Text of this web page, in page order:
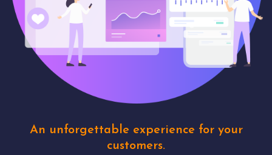
An unforgettable experience for your
customers.